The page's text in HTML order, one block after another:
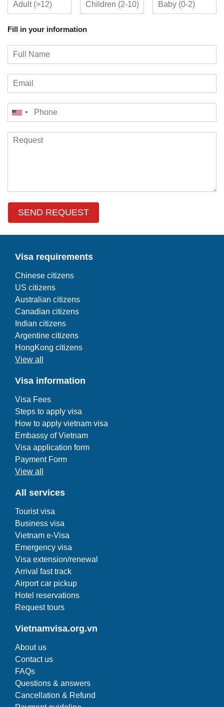
Fill in your information
SEND REQUEST
Visa requirements
Chinese citizens
US citizens
Australian citizens
Canadian citizens
Indian citizens
Argentine citizens
HongKong citizens
View all
Visa information
Visa Fees
Steps to apply visa
How to apply vietnam visa
Embassy of Vietnam
Visa application form
Payment Form
View all
All services
Tourist visa
Business visa
Vietnam e-Visa
Emergency visa
Visa extension/renewal
Arrival fast track
Airport car pickup
Hotel reservations
Request tours
Vietnamvisa.org.vn
About us
Contact us
FAQs
Questions & answers
Cancellation & Refund